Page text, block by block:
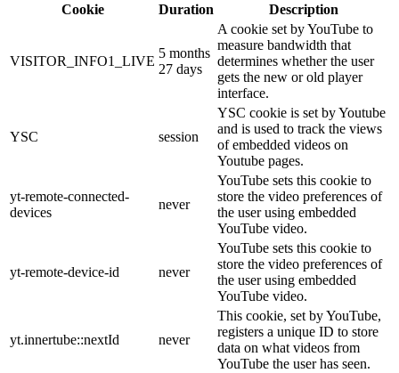
Cookie
Duration Description
VISITOR_INFO1_LIVE
5 months
27 days
A cookie set by YouTube to
measure bandwidth that
determines whether the user
gets the new or old player
interface.
YSC session
YSC cookie is set by Youtube
and is used to track the views
of embedded videos on
Youtube pages.
yt-remote-connected-
devices
never
YouTube sets this cookie to
store the video preferences of
the user using embedded
YouTube video.
yt-remote-device-id never
YouTube sets this cookie to
store the video preferences of
the user using embedded
YouTube video.
yt.innertube::nextId never
This cookie, set by YouTube,
registers a unique ID to store
data on what videos from
YouTube the user has seen.